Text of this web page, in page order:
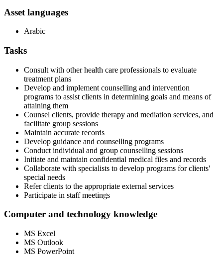
Asset languages
Arabic
Tasks
Consult with other health care professionals to evaluate
treatment plans
Develop and implement counselling and intervention
programs to assist clients in determining goals and means of
attaining them
Counsel clients, provide therapy and mediation services, and
facilitate group sessions
Maintain accurate records
Develop guidance and counselling programs
Conduct individual and group counselling sessions
Initiate and maintain confidential medical files and records
Collaborate with specialists to develop programs for clients'
special needs
Refer clients to the appropriate external services
Participate in staff meetings
Computer and technology knowledge
MS Excel
MS Outlook
MS PowerPoint